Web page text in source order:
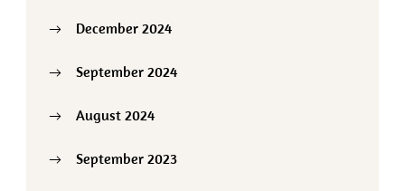
December 2024
September 2024
August 2024
September 2023